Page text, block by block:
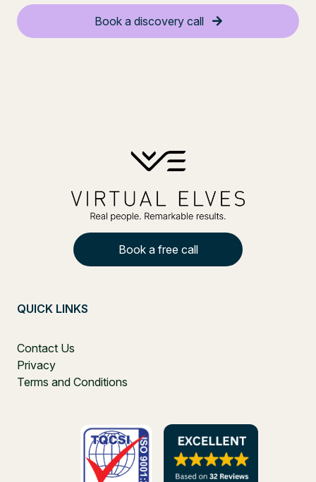
Book a discovery call
Book a free call
QUICK LINKS
Contact Us
Privacy
Terms and Conditions